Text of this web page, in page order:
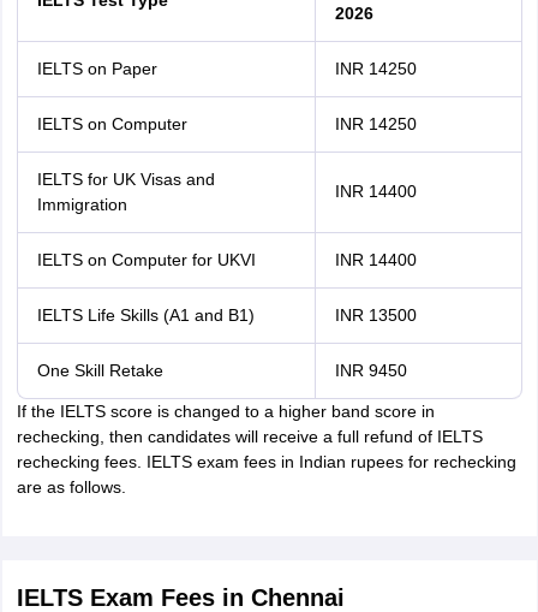
2026
IELTS on Paper INR 14250
IELTS on Computer INR 14250
IELTS for UK Visas and
Immigration
INR 14400
IELTS on Computer for UKVI INR 14400
IELTS Life Skills (A1 and B1) INR 13500
One Skill Retake INR 9450
If the IELTS score is changed to a higher band score in
rechecking, then candidates will receive a full refund of IELTS
rechecking fees. IELTS exam fees in Indian rupees for rechecking
are as follows.
IELTS Exam Fees in Chennai